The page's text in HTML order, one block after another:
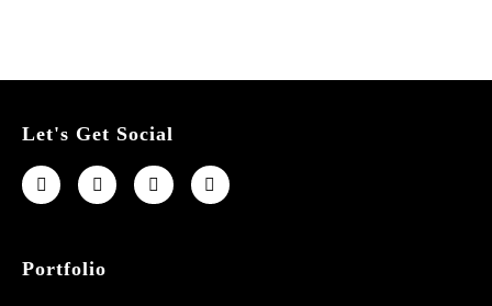
Let's Get Social
Portfolio